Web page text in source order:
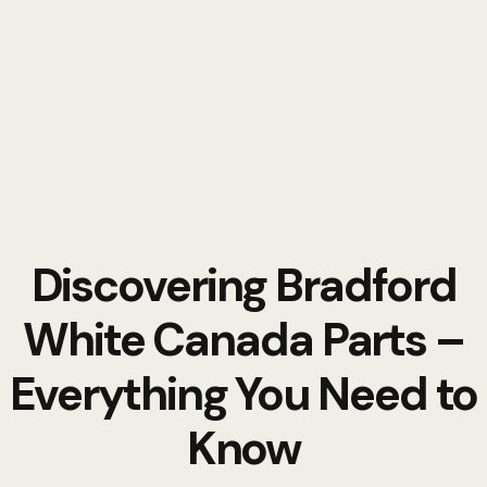
Discovering Bradford
White Canada Parts –
Everything You Need to
Know